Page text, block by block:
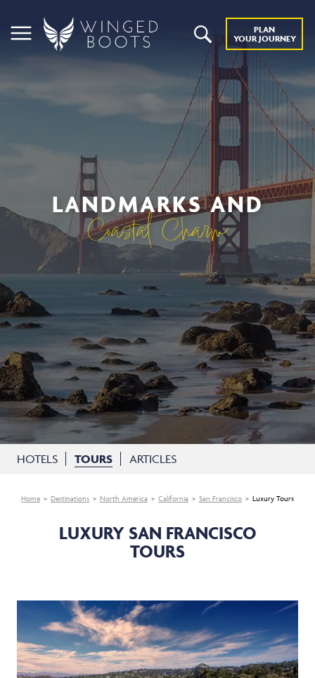
PLAN
YOUR JOURNEY
LANDMARKS AND
Coastal Charm
HOTELS TOURS ARTICLES
Home Destinations North America California San Francisco Luxury Tours
LUXURY SAN FRANCISCO
TOURS